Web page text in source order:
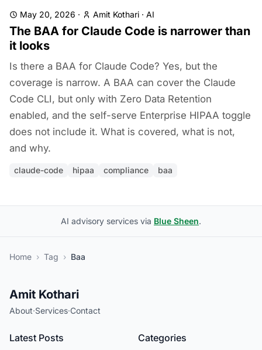
May 20, 2026 · Amit Kothari · AI
The BAA for Claude Code is narrower than
it looks
Is there a BAA for Claude Code? Yes, but the
coverage is narrow. A BAA can cover the Claude
Code CLI, but only with Zero Data Retention
enabled, and the self-serve Enterprise HIPAA toggle
does not include it. What is covered, what is not,
and why.
claude-code hipaa compliance baa
AI advisory services via Blue Sheen.
Home › Tag › Baa
Amit Kothari
About·Services·Contact
Latest Posts Categories